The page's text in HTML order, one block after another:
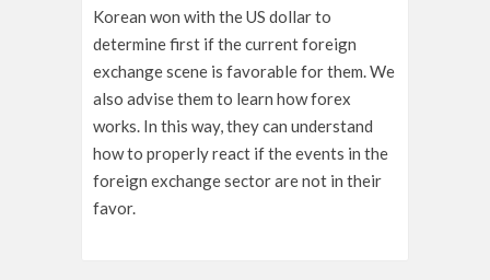
Korean won with the US dollar to
determine first if the current foreign
exchange scene is favorable for them. We
also advise them to learn how forex
works. In this way, they can understand
how to properly react if the events in the
foreign exchange sector are not in their
favor.